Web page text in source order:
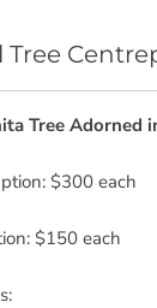
Tree
Tree Adorned
$300 each
$150 each